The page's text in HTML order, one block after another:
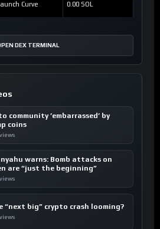
Curve 0.00 SOL
DEX TERMINAL
community ’embarrassed’ by
coins
warns: Bomb attacks on
are “just the beginning”
“next big” crypto crash looming?